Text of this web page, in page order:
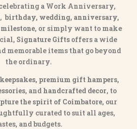
a Work Anniversary,
birthday, wedding, anniversary,
, or simply want to make
Signature Giftsoffers a wide
memorable items that go beyond
the ordinary.
premium gift hampers,
, and handcrafted decor, to
the spirit of Coimbatore, our
curated to suit all ages,
and budgets.